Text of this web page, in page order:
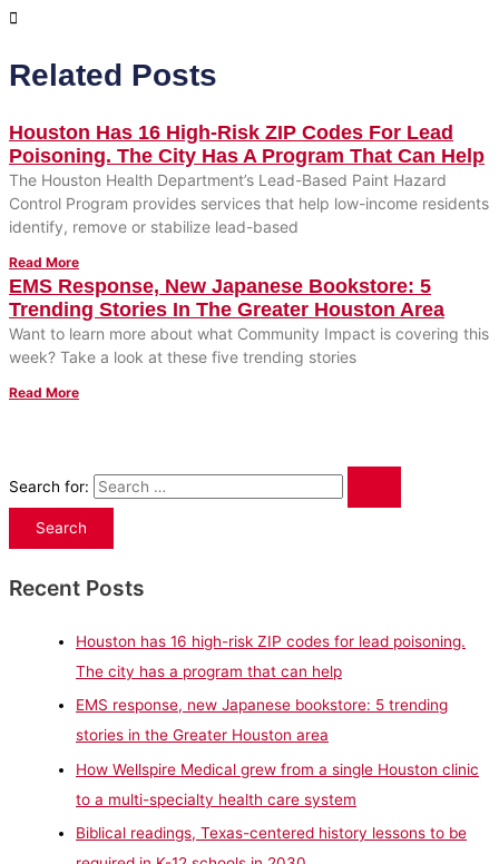
Related Posts
Houston Has 16 High-Risk ZIP Codes For Lead
Poisoning. The City Has A Program That Can Help
The Houston Health Department’s Lead-Based Paint Hazard
Control Program provides services that help low-income residents
identify, remove or stabilize lead-based
Read More
EMS Response, New Japanese Bookstore: 5
Trending Stories In The Greater Houston Area
Want to learn more about what Community Impact is covering this
week? Take a look at these five trending stories
Read More
Search for:
Recent Posts
Houston has 16 high-risk ZIP codes for lead poisoning.
The city has a program that can help
EMS response, new Japanese bookstore: 5 trending
stories in the Greater Houston area
How Wellspire Medical grew from a single Houston clinic
to a multi-specialty health care system
Biblical readings, Texas-centered history lessons to be